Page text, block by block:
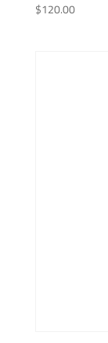
$120.00